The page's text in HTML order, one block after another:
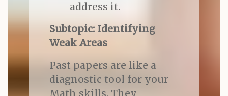
address it.
Subtopic: Identifying
Weak Areas
Past papers are like a
diagnostic tool for your
Math skills. They